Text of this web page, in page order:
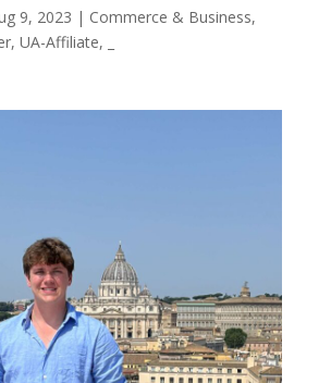
9, 2023 | Commerce & Business,
, UA-Affiliate,